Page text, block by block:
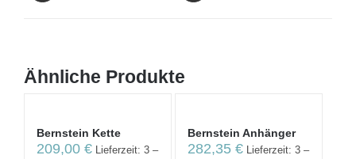
Ähnliche Produkte
Bernstein Kette
209,00 €
Lieferzeit: 3 –
Bernstein Anhänger
282,35€
Lieferzeit: 3 –